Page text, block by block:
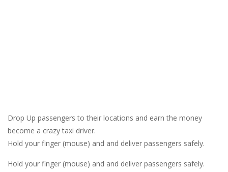
Drop Up passengers to their locations and earn the money
become a crazy taxi driver.
Hold your finger (mouse) and and deliver passengers safely.
Hold your finger (mouse) and and deliver passengers safely.